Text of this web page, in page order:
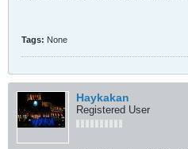
Tags: None
Haykakan
Registered User